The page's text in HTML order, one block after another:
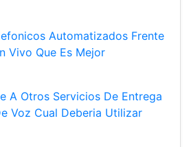
Automatizados Frente
Vivo Que Es Mejor
A Otros Servicios De Entrega
Voz Cual Deberia Utilizar